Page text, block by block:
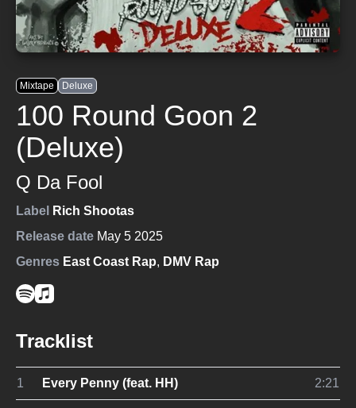
Mixtape Deluxe
100 Round Goon 2
(Deluxe)
Q Da Fool
Label
Rich Shootas
Release date May 5 2025
Genres East Coast Rap, DMV Rap
Tracklist
1 Every Penny (feat. HH) 2:21